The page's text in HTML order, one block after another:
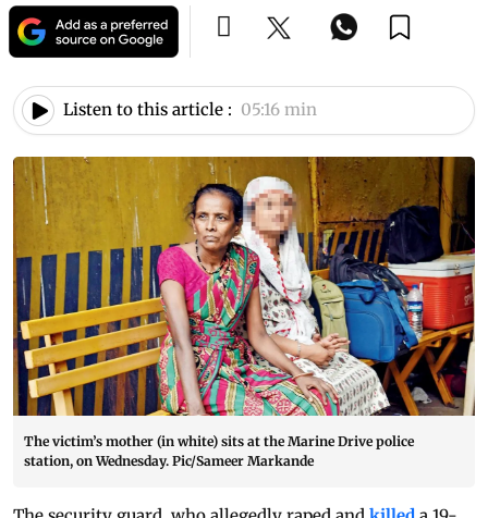
Listen to this article : 05:16 min
The victim’s mother (in white) sits at the Marine Drive police
station, on Wednesday. Pic/Sameer Markande